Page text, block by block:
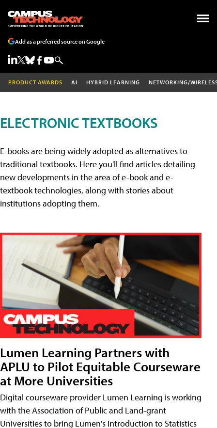
Add as a preferred source on Google
PRODUCT AWARDS AI HYBRID LEARNING NETWORKING/
ELECTRONIC TEXTBOOKS
E-books are being widely adopted as alternatives to
traditional textbooks. Here you'll find articles detailing
new developments in the area of e-book and e-
textbook technologies, along with stories about
institutions adopting them.
Lumen Learning Partners with
APLU to Pilot Equitable Courseware
at More Universities
Digital courseware provider Lumen Learning is working
with the Association of Public and Land-grant
Universities to bring Lumen's Introduction to Statistics